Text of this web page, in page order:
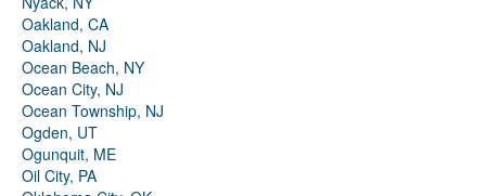
Oakland, CA
Oakland, NJ
Ocean Beach, NY
Ocean City, NJ
Ocean Township, NJ
Ogden, UT
Ogunquit, ME
Oil City, PA